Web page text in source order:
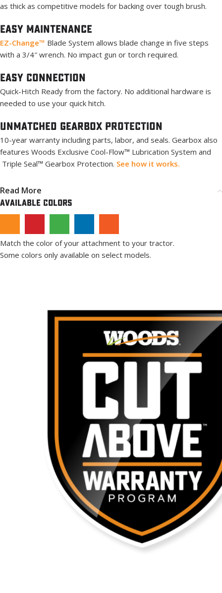
as thick as competitive models for backing over tough brush.
Easy Maintenance
EZ-Change™ Blade System allows blade change in five steps
with a 3/4″ wrench. No impact gun or torch required.
Easy Connection
Quick-Hitch Ready from the factory. No additional hardware is
needed to use your quick hitch.
Unmatched Gearbox PROTECTION
10-year warranty including parts, labor, and seals. Gearbox also
features Woods Exclusive Cool-Flow™ Lubrication System and
Triple Seal™ Gearbox Protection. See how it works.
Read More
Available Colors
Match the color of your attachment to your tractor.
Some colors only available on select models.